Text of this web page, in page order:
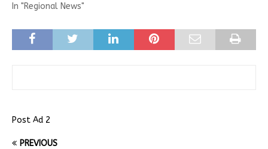
In "Regional News"
Post Ad 2
PREVIOUS